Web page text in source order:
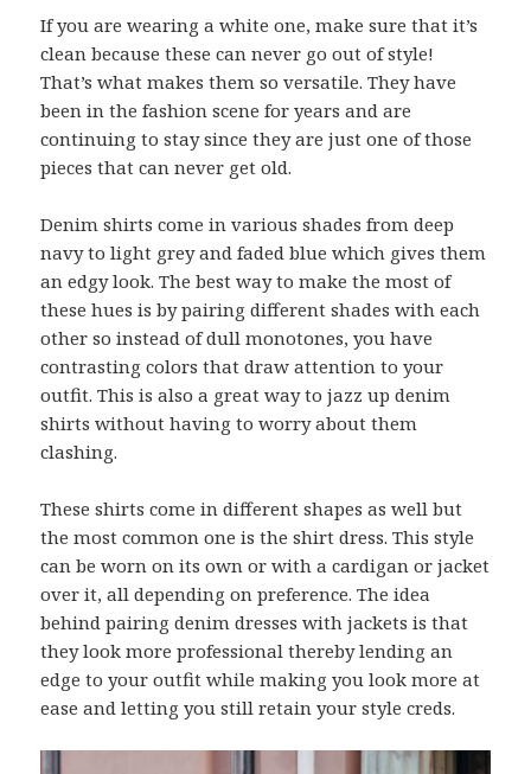
If you are wearing a white one, make sure that it’s
clean because these can never go out of style!
That’s what makes them so versatile. They have
been in the fashion scene for years and are
continuing to stay since they are just one of those
pieces that can never get old.
Denim shirts come in various shades from deep
navy to light grey and faded blue which gives them
an edgy look. The best way to make the most of
these hues is by pairing different shades with each
other so instead of dull monotones, you have
contrasting colors that draw attention to your
outfit. This is also a great way to jazz up denim
shirts without having to worry about them
clashing.
These shirts come in different shapes as well but
the most common one is the shirt dress. This style
can be worn on its own or with a cardigan or jacket
over it, all depending on preference. The idea
behind pairing denim dresses with jackets is that
they look more professional thereby lending an
edge to your outfit while making you look more at
ease and letting you still retain your style creds.